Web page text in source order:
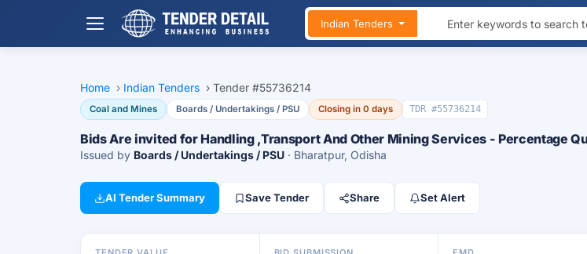
Indian Tenders
Home › Indian Tenders › Tender #55736214
Coal and Mines Boards / Undertakings / PSU Closing in 0 days TDR #55736214
Bids Are invited for Handling ,Transport And Other Mining Services - Percentage
Issued by Boards / Undertakings / PSU · Bharatpur, Odisha
AI Tender Summary Save Tender Share Set Alert